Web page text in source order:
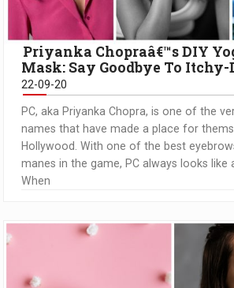
Priyanka Chopraâ€™s DIY
Mask: Say Goodbye To
22-09-20
PC, aka Priyanka Chopra, is one of the
names that have made a place for
Hollywood. With one of the best
manes in the game, PC always looks like
When